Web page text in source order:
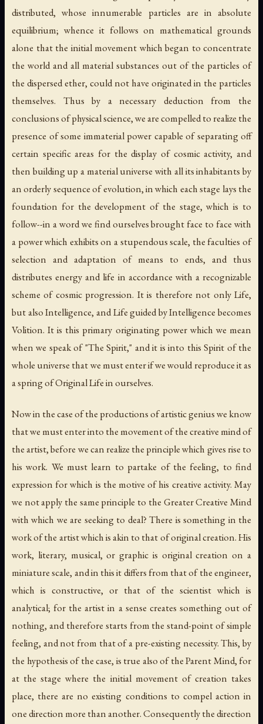
distributed, whose innumerable particles are in absolute
equilibrium; whence it follows on mathematical grounds
alone that the initial movement which began to concentrate
the world and all material substances out of the particles of
the dispersed ether, could not have originated in the particles
themselves. Thus by a necessary deduction from the
conclusions of physical science, we are compelled to realize the
presence of some immaterial power capable of separating off
certain specific areas for the display of cosmic activity, and
then building up a material universe with all its inhabitants by
an orderly sequence of evolution, in which each stage lays the
foundation for the development of the stage, which is to
follow--in a word we find ourselves brought face to face with
a power which exhibits on a stupendous scale, the faculties of
selection and adaptation of means to ends, and thus
distributes energy and life in accordance with a recognizable
scheme of cosmic progression. It is therefore not only Life,
but also Intelligence, and Life guided by Intelligence becomes
Volition. It is this primary originating power which we mean
when we speak of "The Spirit," and it is into this Spirit of the
whole universe that we must enter if we would reproduce it as
a spring of Original Life in ourselves.
Now in the case of the productions of artistic genius we know
that we must enter into the movement of the creative mind of
the artist, before we can realize the principle which gives rise to
his work. We must learn to partake of the feeling, to find
expression for which is the motive of his creative activity. May
we not apply the same principle to the Greater Creative Mind
with which we are seeking to deal? There is something in the
work of the artist which is akin to that of original creation. His
work, literary, musical, or graphic is original creation on a
miniature scale, and in this it differs from that of the engineer,
which is constructive, or that of the scientist which is
analytical; for the artist in a sense creates something out of
nothing, and therefore starts from the stand-point of simple
feeling, and not from that of a pre-existing necessity. This, by
the hypothesis of the case, is true also of the Parent Mind, for
at the stage where the initial movement of creation takes
place, there are no existing conditions to compel action in
one direction more than another. Consequently the direction